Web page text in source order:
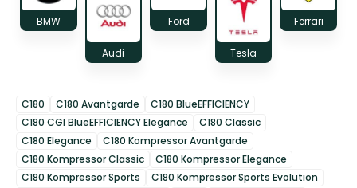
BMW
Audi
Ford
Tesla
Ferrari
C180 C180 Avantgarde
C180 BlueEFFICIENCY
C180 CGI BlueEFFICIENCY Elegance
C180 Classic
C180 Elegance
C180 Kompressor Avantgarde
C180 Kompressor Classic
C180 Kompressor Elegance
C180 Kompressor Sports
C180 Kompressor Sports Evolution